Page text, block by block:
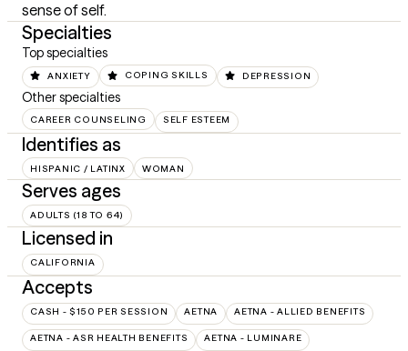
sense of self.
Specialties
Top specialties
ANXIETY COPING SKILLS DEPRESSION
Other specialties
CAREER COUNSELING SELF ESTEEM
Identifies as
HISPANIC / LATINX WOMAN
Serves ages
ADULTS (18 TO 64)
Licensed in
CALIFORNIA
Accepts
CASH - $150 PER SESSION AETNA AETNA - ALLIED BENEFITS
AETNA - ASR HEALTH BENEFITS AETNA - LUMINARE